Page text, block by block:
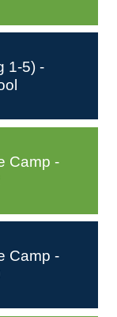
1-5) -
Camp -
Camp -